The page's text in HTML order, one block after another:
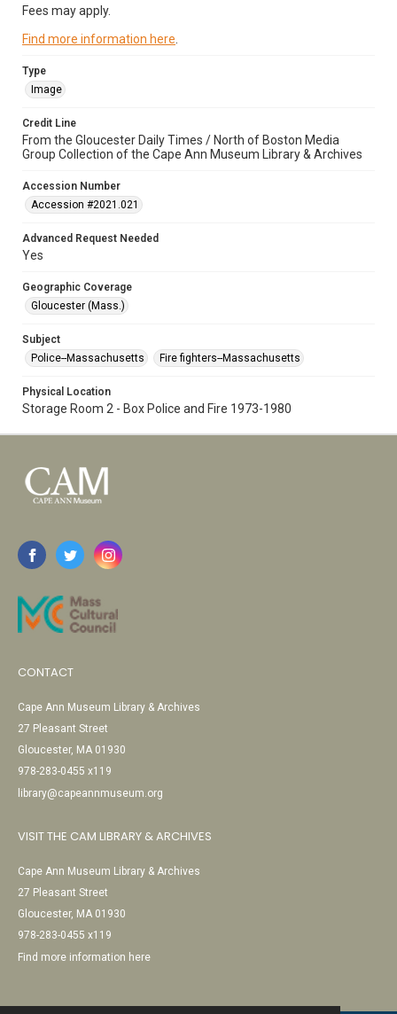
Fees may apply.
Find more information here
Type
Image
Credit Line
From the Gloucester Daily Times / North of Boston Media
Group Collection of the Cape Ann Museum Library & Archives
Accession Number
Accession #2021.021
Advanced Request Needed
Yes
Geographic Coverage
Gloucester (Mass.)
Subject
Police--Massachusetts
Fire fighters--Massachusetts
Physical Location
Storage Room 2 - Box Police and Fire 1973-1980
CONTACT
Cape Ann Museum Library & Archives
27 Pleasant Street
Gloucester, MA 01930
978-283-0455 x119
library@capeannmuseum.org
VISIT THE CAM LIBRARY & ARCHIVES
Cape Ann Museum Library & Archives
27 Pleasant Street
Gloucester, MA 01930
978-283-0455 x119
Find more information here